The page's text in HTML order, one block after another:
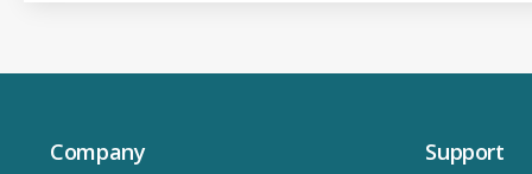
Company Support